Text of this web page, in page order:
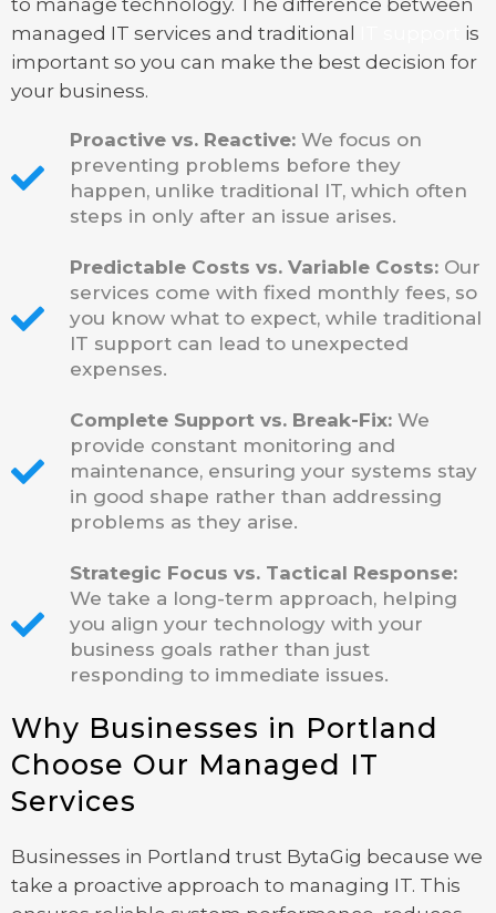
to manage technology. The difference between
managed IT services and traditional
is
important so you can make the best decision for
your business.
Proactive vs. Reactive:We focus on
preventing problems before they
happen, unlike traditional IT, which often
steps in only after an issue arises.
Predictable Costs vs. Variable Costs:Our
services come with fixed monthly fees, so
you know what to expect, while traditional
IT support can lead to unexpected
expenses.
Complete Support vs. Break-Fix: We
provide constant monitoring and
maintenance, ensuring your systems stay
in good shape rather than addressing
problems as they arise.
Strategic Focus vs. Tactical Response:
We take a long-term approach, helping
you align your technology with your
business goals rather than just
responding to immediate issues.
Why Businesses in Portland
Choose Our Managed IT
Services
Businesses in Portland trust BytaGig because we
take a proactive approach to managing IT. This